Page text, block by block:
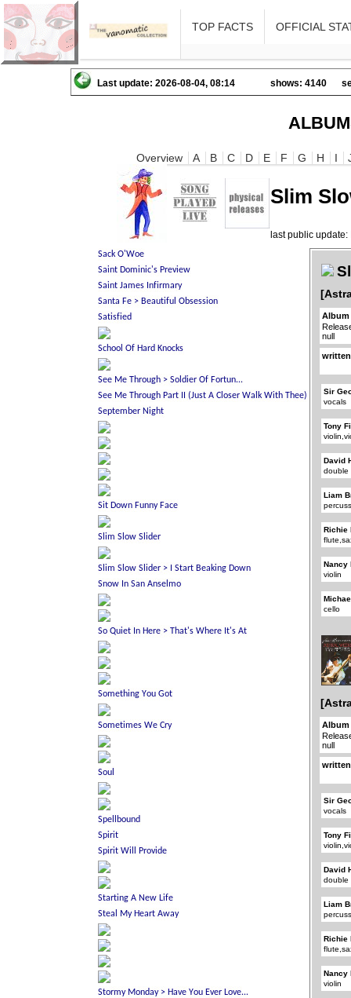
TOP FACTS OFFICIAL
Last update: 2026-08-04, 08:14 shows: 4140
Overview A B C D E F G H I
Slim
last public
null
Sir
vocals
Tony
David
double
Liam
Richie
Nancy
violin
cello
null
Sir
vocals
Tony
David
double
Liam
Richie
Nancy
violin